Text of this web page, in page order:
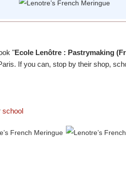
"Ecole Lenôtre : Pastrymaking
If you can, stop by their shop,
school